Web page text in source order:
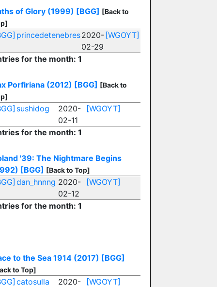
of Glory (1999) [BGG] [Back to
princedetenebres2020-
02-29
[WGOYT]
for the month: 1
Porfiriana (2012) [BGG] [Back to
sushidog
2020-
02-11
[WGOYT]
for the month: 1
'39: The Nightmare Begins
[BGG] [Back to Top]
dan_hnnng 2020-
02-12
[WGOYT]
for the month: 1
to the Sea 1914 (2017) [BGG]
to Top]
catosulla
2020-
[WGOYT]